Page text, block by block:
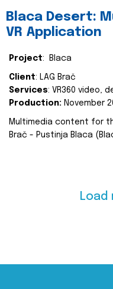
Blaca Desert:
VR Application
Project: Blaca
Client: LAG Brač
Services: VR360 video,
Production: November
Multimedia content for
Brač - Pustinja Blaca
Load